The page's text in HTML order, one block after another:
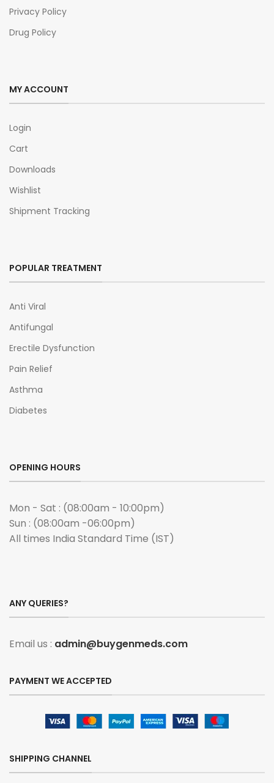
Privacy Policy
Drug Policy
MY ACCOUNT
Login
Cart
Downloads
Wishlist
Shipment Tracking
POPULAR TREATMENT
Anti Viral
Antifungal
Erectile Dysfunction
Pain Relief
Asthma
Diabetes
OPENING HOURS
Mon - Sat : (08:00am - 10:00pm)
Sun : (08:00am -06:00pm)
All times India Standard Time (IST)
ANY QUERIES?
Email us : admin@buygenmeds.com
PAYMENT WE ACCEPTED
SHIPPING CHANNEL